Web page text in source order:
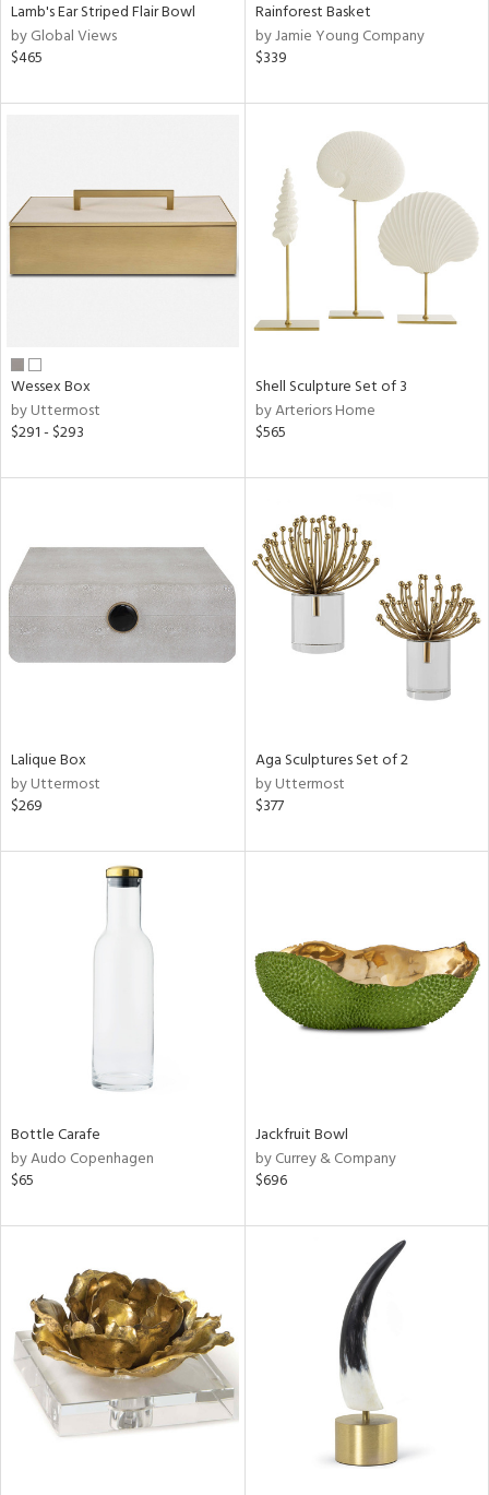
Lamb's Ear Striped Flair Bowl
by Global Views
$465
Rainforest Basket
by Jamie Young Company
$339
Wessex Box
by Uttermost
$291 - $293
Shell Sculpture Set of 3
by Arteriors Home
$565
Lalique Box
by Uttermost
$269
Aga Sculptures Set of 2
by Uttermost
$377
Bottle Carafe
by Audo Copenhagen
$65
Jackfruit Bowl
by Currey & Company
$696